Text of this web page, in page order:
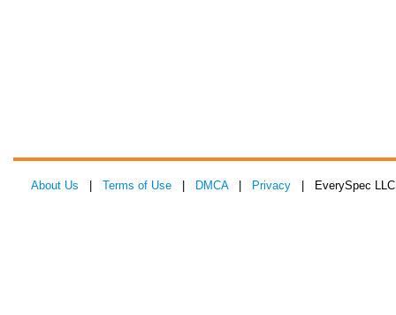
About Us Terms of Use DMCA| Privacy | EverySpec